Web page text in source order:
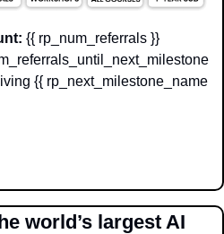
{{ rp_num_referrals }}
{{ rp_next_milestone_name
world’s largest AI